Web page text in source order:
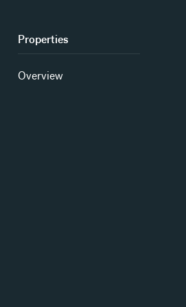
Properties
Overview